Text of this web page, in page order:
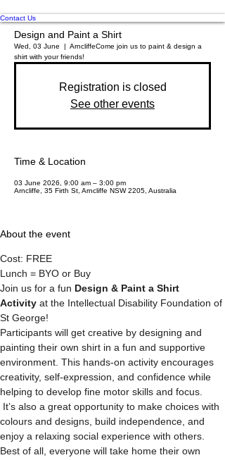
Contact Us
Design and Paint a Shirt
Wed, 03 June
  |
ArncliffeCome join us to paint & design a
shirt with your friends!
Registration is closed
See other events
Time & Location
03 June 2026, 9:00 am – 3:00 pm
Arncliffe, 35 Firth St, Arncliffe NSW 2205, Australia
About the event
Cost: FREE
Lunch = BYO or Buy
Join us for a fun Design & Paint a Shirt
Activity at the Intellectual Disability Foundation of
St George!
Participants will get creative by designing and
painting their own shirt in a fun and supportive
environment. This hands-on activity encourages
creativity, self-expression, and confidence while
helping to develop fine motor skills and focus.
colours and designs, build independence, and
enjoy a relaxing social experience with others.
Best of all, everyone will take home their own